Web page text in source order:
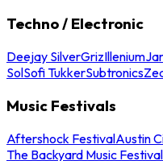
Techno / Electronic
Deejay SilverGrizIllenium
SolSofi TukkerSubtronics
Music Festivals
Aftershock FestivalAustin
The Backyard Music Festival